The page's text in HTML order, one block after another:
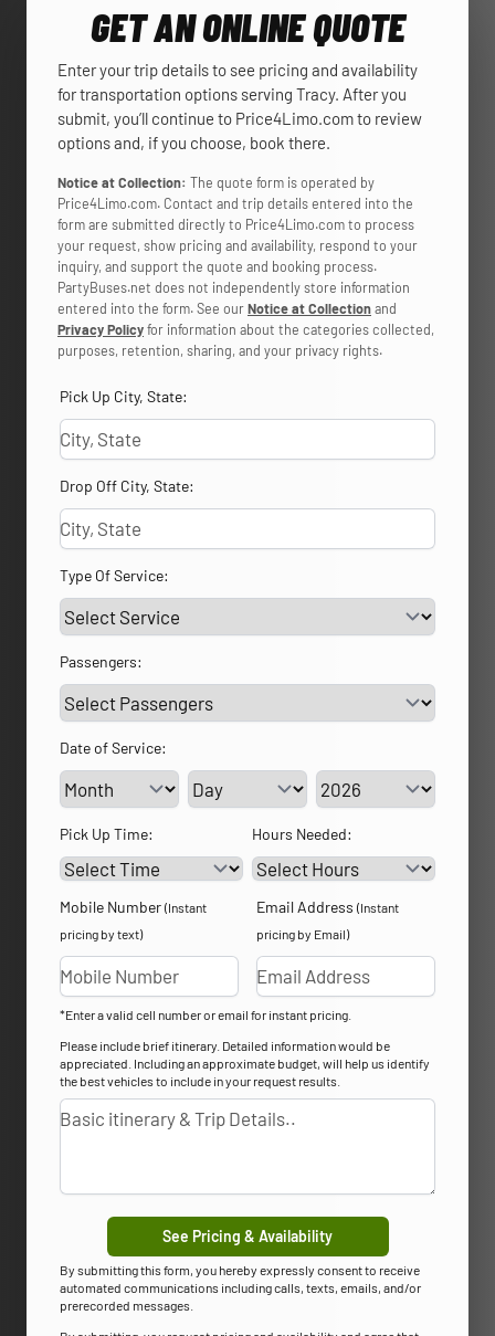
GET AN ONLINE QUOTE
Enter your trip details to see pricing and availability
for transportation options serving Tracy. After you
submit, you’ll continue to Price4Limo.com to review
options and, if you choose, book there.
Notice at Collection: The quote form is operated by
Price4Limo.com. Contact and trip details entered into the
form are submitted directly to Price4Limo.com to process
your request, show pricing and availability, respond to your
inquiry, and support the quote and booking process.
PartyBuses.net does not independently store information
entered into the form. See ourNotice at Collectionand
Privacy Policyfor information about the categories collected,
purposes, retention, sharing, and your privacy rights.
Pick Up City, State:
Drop Off City, State:
Type Of Service:
Passengers:
Date of Service:
Service Day Service Year
Pick Up Time: Hours Needed:
Mobile Number (Instant
pricing by text)
Email Address (Instant
pricing by Email)
*Enter a valid cell number or email for instant pricing.
Please include brief itinerary. Detailed information would be
appreciated. Including an approximate budget, will help us identify
the best vehicles to include in your request results.
See Pricing & Availability
By submitting this form, you hereby expressly consent to receive
automated communications including calls, texts, emails, and/or
prerecorded messages.